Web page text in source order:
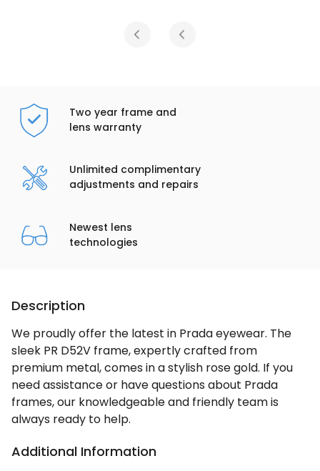
Two year frame and
lens warranty
Unlimited complimentary
adjustments and repairs
Newest lens
technologies
Description
We proudly offer the latest in Prada eyewear. The
sleek PR D52V frame, expertly crafted from
premium metal, comes in a stylish rose gold. If you
need assistance or have questions about Prada
frames, our knowledgeable and friendly team is
always ready to help.
Additional Information